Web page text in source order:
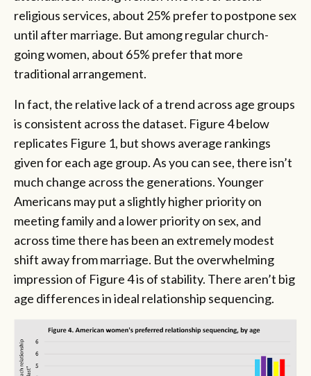
religious services, about 25% prefer to postpone sex
until after marriage. But among regular church-
going women, about 65% prefer that more
traditional arrangement.
In fact, the relative lack of a trend across age groups
is consistent across the dataset. Figure 4 below
replicates Figure 1, but shows average rankings
given for each age group. As you can see, there isn’t
much change across the generations. Younger
Americans may put a slightly higher priority on
meeting family and a lower priority on sex, and
across time there has been an extremely modest
shift away from marriage. But the overwhelming
impression of Figure 4 is of stability. There aren’t big
age differences in ideal relationship sequencing.